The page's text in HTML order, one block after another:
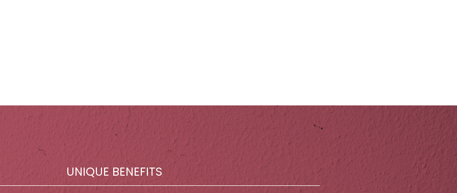
UNIQUE BENEFITS